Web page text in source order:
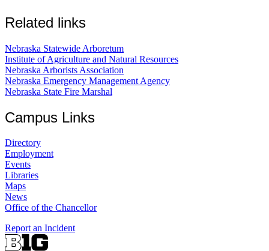
Related links
Nebraska Statewide Arboretum
Institute of Agriculture and Natural Resources
Nebraska Arborists Association
Nebraska Emergency Management Agency
Nebraska State Fire Marshal
Campus Links
Directory
Employment
Events
Libraries
Maps
News
Office of the Chancellor
Report an Incident